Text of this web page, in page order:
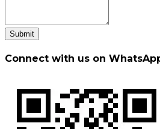
Submit
Connect with us on